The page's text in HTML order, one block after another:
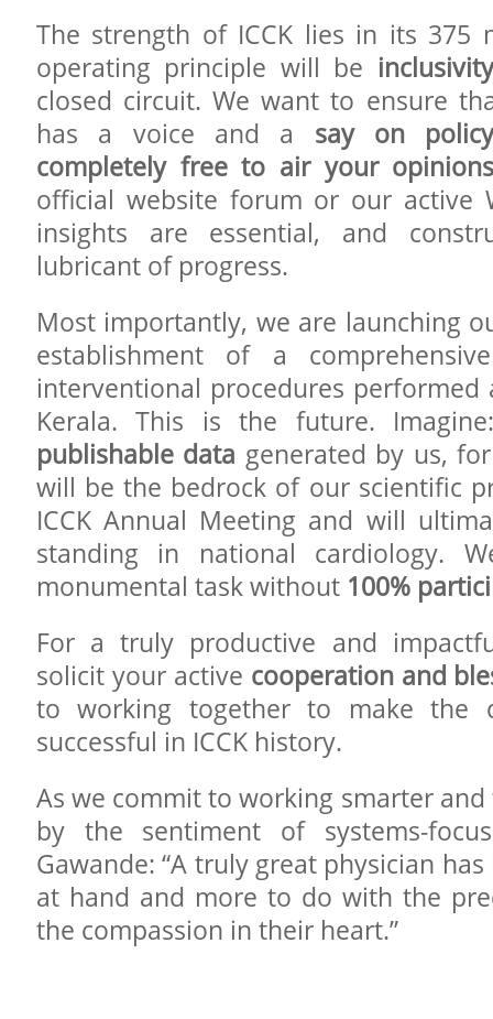
The strength of ICCK lies in its 375
operating principle will be inclusivity
closed circuit. We want to ensure
has a voice and a say on
completely free to air your
official website forum or our active
insights are essential, and
lubricant of progress.
Most importantly, we are launching
establishment of a
interventional procedures performed
Kerala. This is the future.
publishable data generated by us,
will be the bedrock of our scientific
ICCK Annual Meeting and will
standing in national cardiology.
monumental task without 100%
For a truly productive and
solicit your active cooperation and
to working together to make the
successful in ICCK history.
As we commit to working smarter
by the sentiment of systems-
Gawande: “A truly great physician
at hand and more to do with the
the compassion in their heart.”